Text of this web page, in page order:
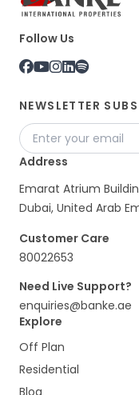
Follow Us
NEWSLETTER
Address
Emarat Atrium
Dubai, United Arab
Customer Care
80022653
Need Live Support?
enquiries@banke.ae
Explore
Off Plan
Residential